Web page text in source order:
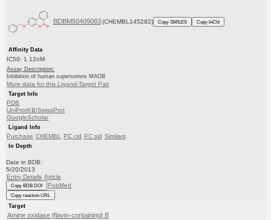
BDBM50409083 (CHEMBL145292) Copy SMILES Copy InChI
Affinity Data
IC50: 1.12nM
Assay Description:
Inhibition of human supersomes MAOB
More data for this Ligand-Target Pair
Target Info
PDB
UniProtKB/SwissProt
GoogleScholar
Ligand Info
Purchase CHEMBL PC cid PC sid Similars
In Depth
Date in BDB:
5/20/2013
Entry Details Article
Copy BDB DOI PubMed
Copy reaction URL
Target
Amine oxidase [flavin-containing] B